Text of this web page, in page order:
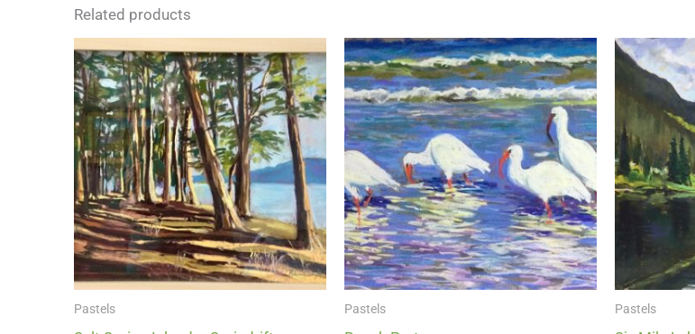
Related products
Pastels Pastels Pastels